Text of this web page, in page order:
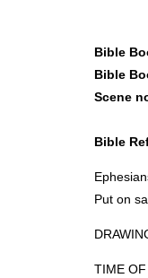
Bible
Bible
Scene
Bible
Put on
TIMEOF